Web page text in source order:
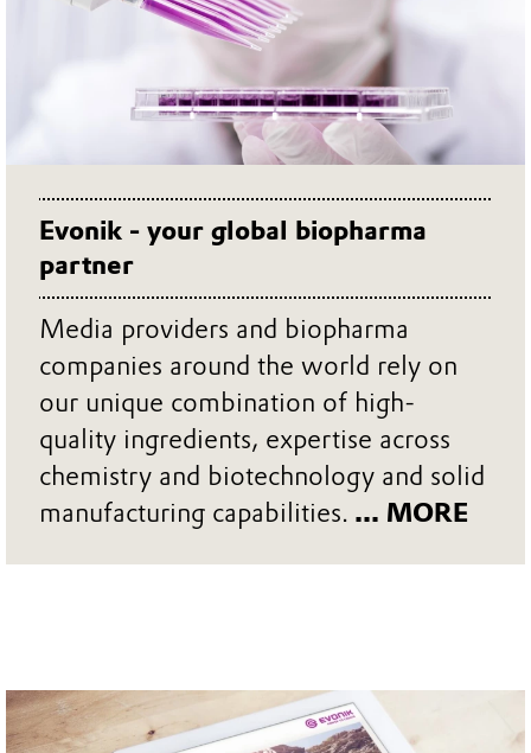
Evonik - your global biopharma
partner
Media providers and biopharma
companies around the world rely on
our unique combination of high-
quality ingredients, expertise across
chemistry and biotechnology and solid
manufacturing capabilities. ... MORE